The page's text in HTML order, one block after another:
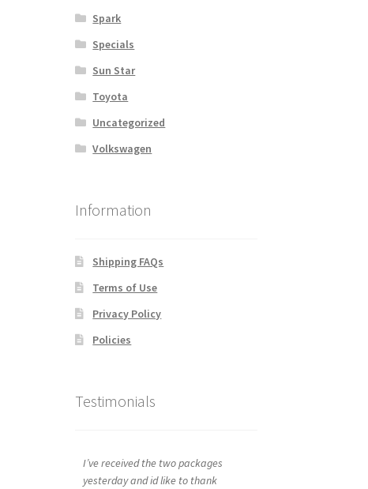
Spark
Specials
Sun Star
Toyota
Uncategorized
Volkswagen
Information
Shipping FAQs
Terms of Use
Privacy Policy
Policies
Testimonials
I’ve received the two packages
yesterday and id like to thank